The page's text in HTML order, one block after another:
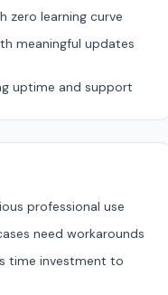
zero learning curve
meaningful updates
uptime and support
professional use
need workarounds
time investment to